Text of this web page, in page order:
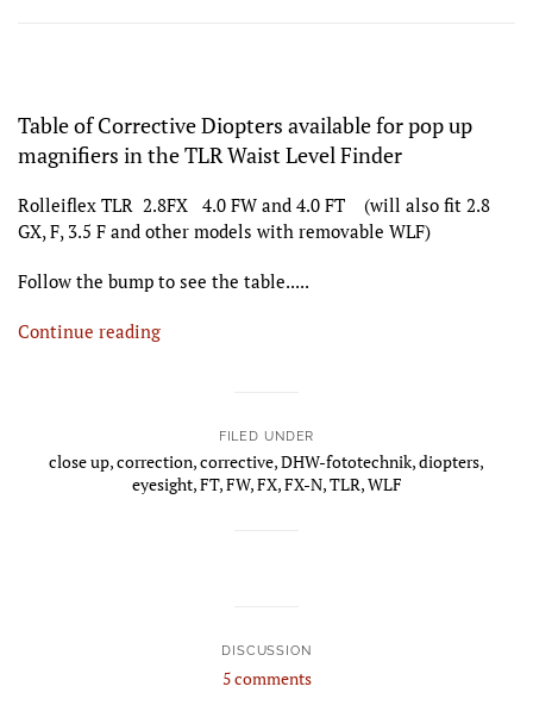
FILED UNDER
close up,correction,corrective,DHW-fototechnik,diopters,
eyesight,FT,FW,FX,FX-N,TLR,WLF
DISCUSSION
5 comments
Table of Corrective Diopters available for pop up
magnifiers in the TLR Waist Level Finder
Rolleiflex TLR 2.8FX 4.0 FW and 4.0 FT (will also fit 2.8
GX, F, 3.5 F and other models with removable WLF)
Follow the bump to see the table.....
Continue reading